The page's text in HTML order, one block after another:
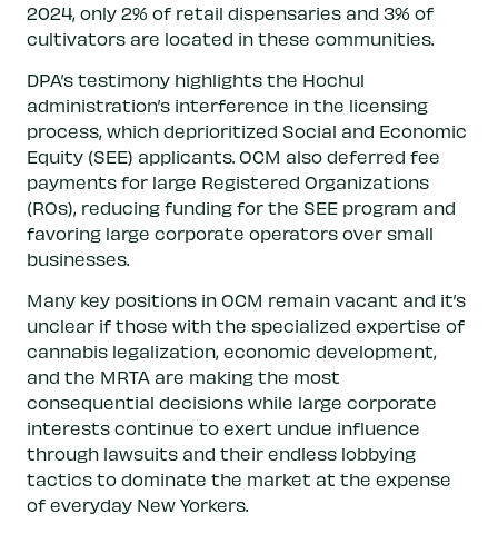
2024, only 2% of retail dispensaries and 3% of
cultivators are located in these communities.
DPA’s testimony highlights the Hochul
administration’s interference in the licensing
process, which deprioritized Social and Economic
Equity (SEE) applicants. OCM also deferred fee
payments for large Registered Organizations
(ROs), reducing funding for the SEE program and
favoring large corporate operators over small
businesses.
Many key positions in OCM remain vacant and it’s
unclear if those with the specialized expertise of
cannabis legalization, economic development,
and the MRTA are making the most
consequential decisions while large corporate
interests continue to exert undue influence
through lawsuits and their endless lobbying
tactics to dominate the market at the expense
of everyday New Yorkers.